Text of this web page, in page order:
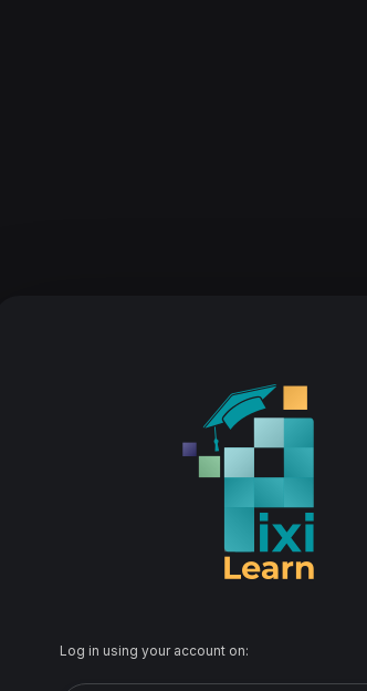
Log in using your account on: